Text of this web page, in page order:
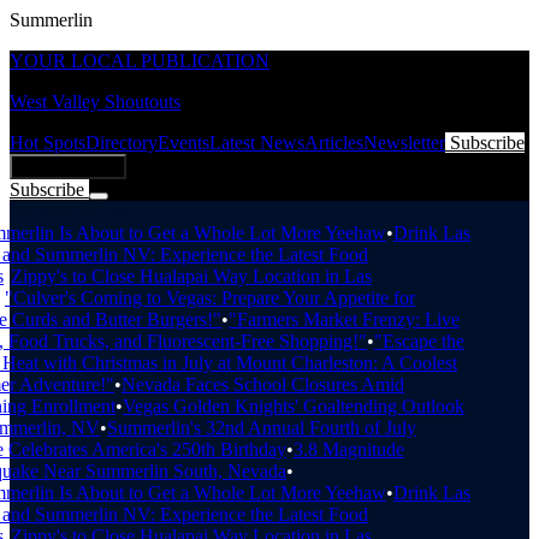
Summerlin
YOUR LOCAL PUBLICATION
West Valley Shoutouts
Hot SpotsDirectoryEventsLatest NewsArticlesNewsletter Subscribe
Subscribe
Is About to Get a Whole Lot More Yeehaw•Drink Las
Summerlin NV: Experience the Latest Food
Zippy's to Close Hualapai Way Location in Las
Coming to Vegas: Prepare Your Appetite for
Curds and Butter Burgers!"•"Farmers Market Frenzy: Live
Trucks, and Fluorescent-Free Shopping!"•"Escape the
with Christmas in July at Mount Charleston: A Coolest
Adventure!"•Nevada Faces School Closures Amid
Enrollment•Vegas Golden Knights' Goaltending Outlook
NV•Summerlin's 32nd Annual Fourth of July
America's 250th Birthday•3.8 Magnitude
Near Summerlin South, Nevada•
Is About to Get a Whole Lot More Yeehaw•Drink Las
Summerlin NV: Experience the Latest Food